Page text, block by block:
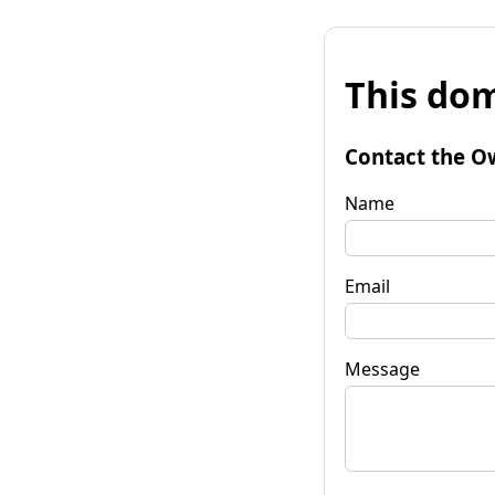
This
Contact the
Name
Email
Message